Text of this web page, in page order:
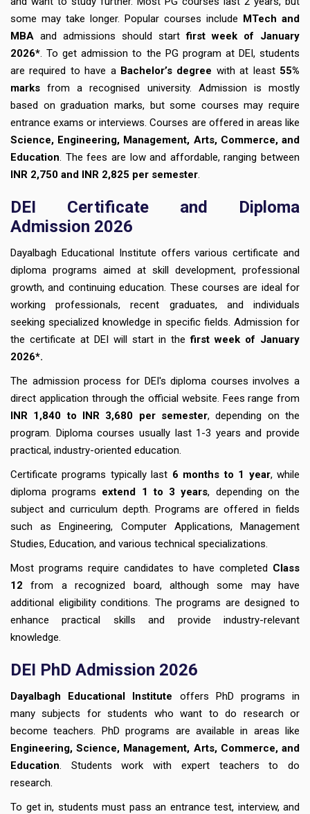
some may take longer. Popular courses include MTech and
MBA and admissions should startfirst week of January
2026*. To get admission to the PG program at DEI, students
are required to have a Bachelor’s degree with at least 55%
marks from a recognised university. Admission is mostly
based on graduation marks, but some courses may require
entrance exams or interviews. Courses are offered in areas like
Science, Engineering, Management, Arts, Commerce, and
Education. The fees are low and affordable, ranging between
INR 2,750 and INR 2,825 per semester.
DEI Certificate and Diploma
Admission 2026
Dayalbagh Educational Institute offers various certificate and
diploma programs aimed at skill development, professional
growth, and continuing education. These courses are ideal for
working professionals, recent graduates, and individuals
seeking specialized knowledge in specific fields. Admission for
the certificate at DEI will start in thefirst week of January
2026*.
The admission process for DEI's diploma courses involves a
direct application through the official website. Fees range from
INR 1,840 to INR 3,680 per semester, depending on the
program. Diploma courses usually last 1-3 years and provide
practical, industry-oriented education.
Certificate programs typically last 6 months to 1 year, while
diploma programs extend 1 to 3 years, depending on the
subject and curriculum depth. Programs are offered in fields
such as Engineering, Computer Applications, Management
Studies, Education, and various technical specializations.
Most programs require candidates to have completed Class
12 from a recognized board, although some may have
additional eligibility conditions. The programs are designed to
enhance practical skills and provide industry-relevant
knowledge.
DEI PhD Admission 2026
Dayalbagh Educational Institute offers PhD programs in
many subjects for students who want to do research or
become teachers. PhD programs are available in areas like
Engineering, Science, Management, Arts, Commerce, and
Education. Students work with expert teachers to do
research.
To get in, students must pass an entrance test, interview, and